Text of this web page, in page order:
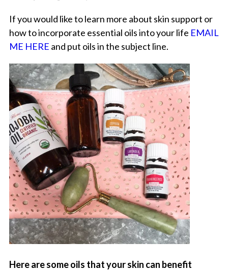
If you would like to learn more about skin support or
how to incorporate essential oils into your life EMAIL
ME HERE and put oils in the subject line.
Here are some oils that your skin can benefit